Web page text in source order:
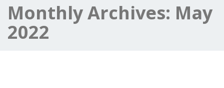
Monthly Archives: May
2022